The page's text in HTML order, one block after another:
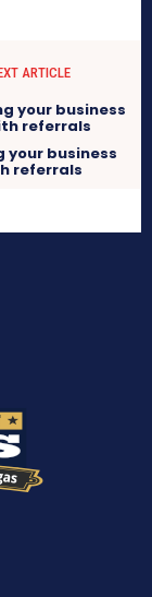
ARTICLE
your business
referrals